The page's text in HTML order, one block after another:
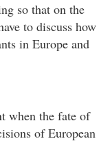
so that on the
to discuss how
in Europe and
when the fate of
of European